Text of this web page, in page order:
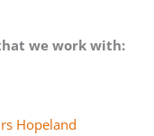
we work with:
Hopeland